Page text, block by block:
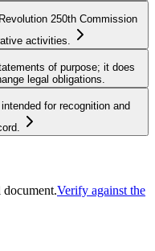
250th Commission
activities.
of purpose; it does
legal obligations.
for recognition and
Verify against the